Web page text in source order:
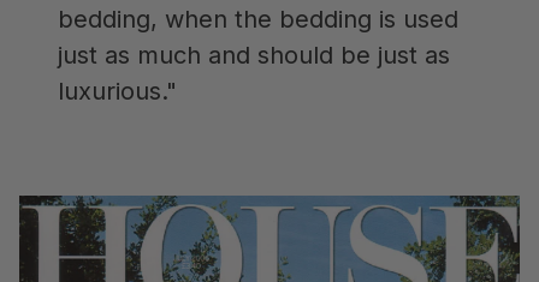
bedding, when the bedding is used
just as much and should be just as
luxurious."